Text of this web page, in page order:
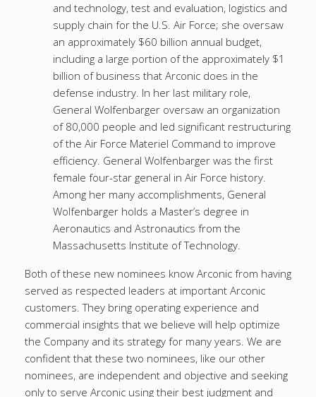
and technology, test and evaluation, logistics and
supply chain for the U.S. Air Force; she oversaw
an approximately $60 billion annual budget,
including a large portion of the approximately $1
billion of business that Arconic does in the
defense industry. In her last military role,
General Wolfenbarger oversaw an organization
of 80,000 people and led significant restructuring
of the Air Force Materiel Command to improve
efficiency. General Wolfenbarger was the first
female four-star general in Air Force history.
Among her many accomplishments, General
Wolfenbarger holds a Master’s degree in
Aeronautics and Astronautics from the
Massachusetts Institute of Technology.
Both of these new nominees know Arconic from having
served as respected leaders at important Arconic
customers. They bring operating experience and
commercial insights that we believe will help optimize
the Company and its strategy for many years. We are
confident that these two nominees, like our other
nominees, are independent and objective and seeking
only to serve Arconic using their best judgment and